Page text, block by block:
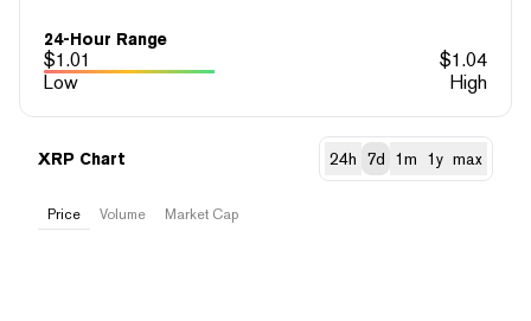
24-Hour Range
$1.01 $1.04
Low
High
XRP Chart 24h 7d 1m 1y max
Price Volume Market Cap